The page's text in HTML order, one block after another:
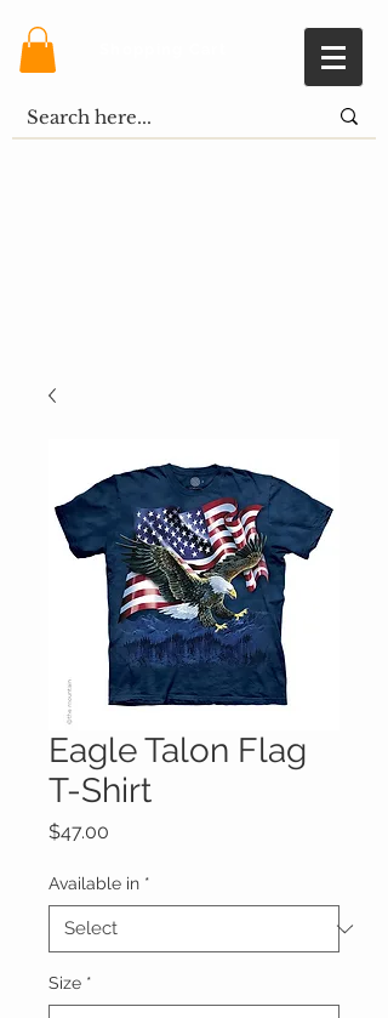
Eagle Talon Flag
T-Shirt
$47.00
Available in *
Size *